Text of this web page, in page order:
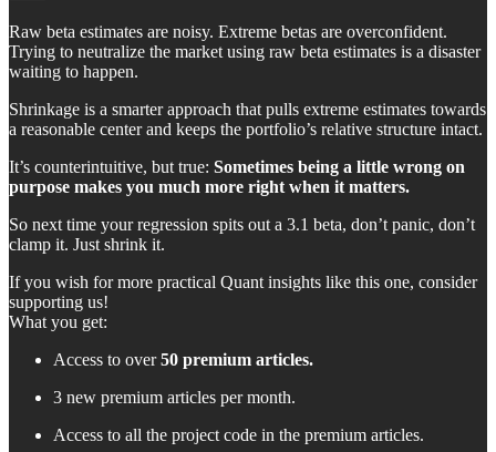
Raw beta estimates are noisy. Extreme betas are overconfident.
Trying to neutralize the market using raw beta estimates is a disaster
waiting to happen.
Shrinkage is a smarter approach that pulls extreme estimates towards
a reasonable center and keeps the portfolio’s relative structure intact.
It’s counterintuitive, but true: Sometimes being a little wrong on
purpose makes you much more right when it matters.
So next time your regression spits out a 3.1 beta, don’t panic, don’t
clamp it. Just shrink it.
If you wish for more practical Quant insights like this one, consider
supporting us!
What you get:
Access to over50 premium articles.
3 new premium articles per month.
Access to all the project code in the premium articles.